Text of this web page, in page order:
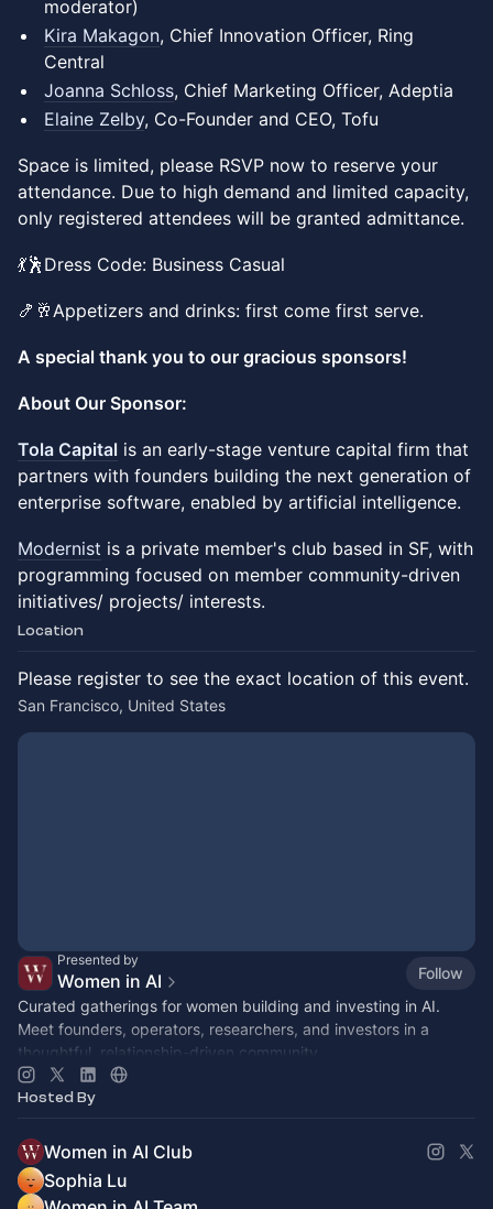
moderator)
Kira Makagon, Chief Innovation Officer, Ring
Central
Joanna Schloss, Chief Marketing Officer, Adeptia
Elaine Zelby, Co-Founder and CEO, Tofu
Space is limited, please RSVP now to reserve your
attendance. Due to high demand and limited capacity,
only registered attendees will be granted admittance.
💃🕺Dress Code: Business Casual
🍤🥂Appetizers and drinks: first come first serve.
A special thank you to our gracious sponsors!
About Our Sponsor:
Tola Capital is an early-stage venture capital firm that
partners with founders building the next generation of
enterprise software, enabled by artificial intelligence.
Modernist is a private member's club based in SF, with
programming focused on member community-driven
initiatives/ projects/ interests.
Location
Please register to see the exact location of this event.
San Francisco, United States
Presented by
Women in AI
Follow
Curated gatherings for women building and investing in AI.
Meet founders, operators, researchers, and investors in a
thoughtful, relationship-driven community.
Hosted By
Women in AI Club
Sophia Lu